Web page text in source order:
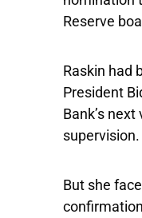
Reserve
Raskin had
President
Bank’s
supervision.
But she